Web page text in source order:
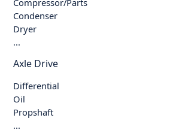
Condenser
Dryer
...
Axle Drive
Differential
Oil
Propshaft
...